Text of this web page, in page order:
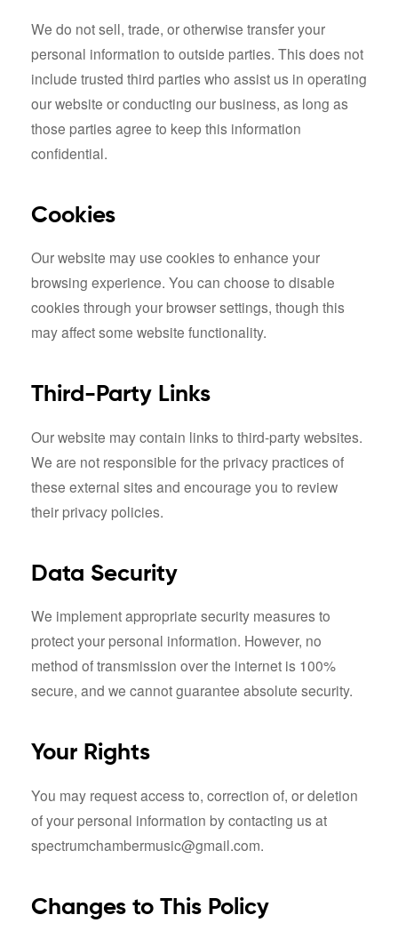
We do not sell, trade, or otherwise transfer your
personal information to outside parties. This does not
include trusted third parties who assist us in operating
our website or conducting our business, as long as
those parties agree to keep this information
confidential.
Cookies
Our website may use cookies to enhance your
browsing experience. You can choose to disable
cookies through your browser settings, though this
may affect some website functionality.
Third-Party Links
Our website may contain links to third-party websites.
We are not responsible for the privacy practices of
these external sites and encourage you to review
their privacy policies.
Data Security
We implement appropriate security measures to
protect your personal information. However, no
method of transmission over the internet is 100%
secure, and we cannot guarantee absolute security.
Your Rights
You may request access to, correction of, or deletion
of your personal information by contacting us at
spectrumchambermusic@gmail.com.
Changes to This Policy